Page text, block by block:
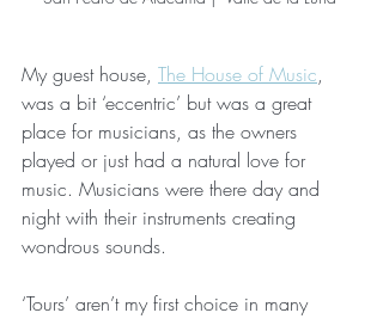
My guest house, The House of Music,
was a bit ‘eccentric’ but was a great
place for musicians, as the owners
played or just had a natural love for
music. Musicians were there day and
night with their instruments creating
wondrous sounds.
‘Tours’ aren’t my first choice in many